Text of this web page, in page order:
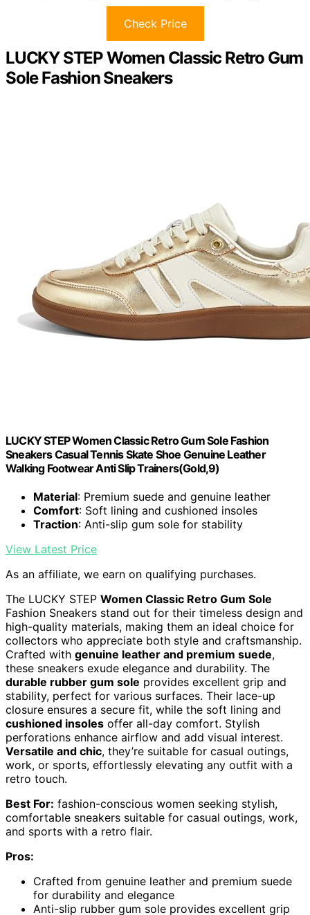
Check Price
LUCKY STEP Women Classic Retro Gum
Sole Fashion Sneakers
LUCKY STEP Women Classic Retro Gum Sole Fashion
Sneakers Casual Tennis Skate Shoe Genuine Leather
Walking Footwear Anti Slip Trainers(Gold,9)
Material: Premium suede and genuine leather
Comfort: Soft lining and cushioned insoles
Traction: Anti-slip gum sole for stability
View Latest Price
As an affiliate, we earn on qualifying purchases.
The LUCKY STEP Women Classic Retro Gum Sole
Fashion Sneakers stand out for their timeless design and
high-quality materials, making them an ideal choice for
collectors who appreciate both style and craftsmanship.
Crafted with genuine leather and premium suede,
these sneakers exude elegance and durability. The
durable rubber gum sole provides excellent grip and
stability, perfect for various surfaces. Their lace-up
closure ensures a secure fit, while the soft lining and
cushioned insoles offer all-day comfort. Stylish
perforations enhance airflow and add visual interest.
Versatile and chic, they’re suitable for casual outings,
work, or sports, effortlessly elevating any outfit with a
retro touch.
Best For: fashion-conscious women seeking stylish,
comfortable sneakers suitable for casual outings, work,
and sports with a retro flair.
Pros:
Crafted from genuine leather and premium suede
for durability and elegance
Anti-slip rubber gum sole provides excellent grip